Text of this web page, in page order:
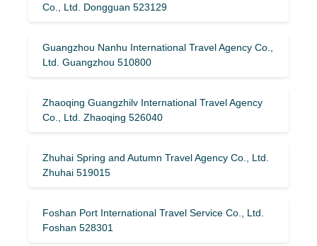
Co., Ltd. Dongguan 523129
Guangzhou Nanhu International Travel Agency Co.,
Ltd. Guangzhou 510800
Zhaoqing Guangzhilv International Travel Agency
Co., Ltd. Zhaoqing 526040
Zhuhai Spring and Autumn Travel Agency Co., Ltd.
Zhuhai 519015
Foshan Port International Travel Service Co., Ltd.
Foshan 528301